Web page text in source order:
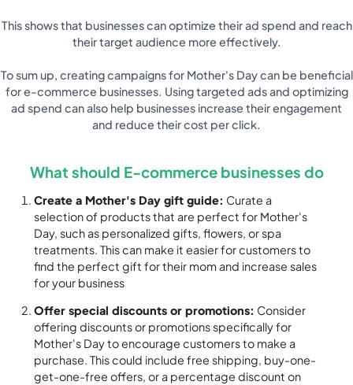
This shows that businesses can optimize their ad spend and reach
their target audience more effectively.
To sum up, creating campaigns for Mother's Day can be beneficial
for e-commerce businesses. Using targeted ads and optimizing
ad spend can also help businesses increase their engagement
and reduce their cost per click.
What should E-commerce businesses do
Create a Mother's Day gift guide: Curate a
selection of products that are perfect for Mother's
Day, such as personalized gifts, flowers, or spa
treatments. This can make it easier for customers to
find the perfect gift for their mom and increase sales
for your business
Offer special discounts or promotions: Consider
offering discounts or promotions specifically for
Mother's Day to encourage customers to make a
purchase. This could include free shipping, buy-one-
get-one-free offers, or a percentage discount on